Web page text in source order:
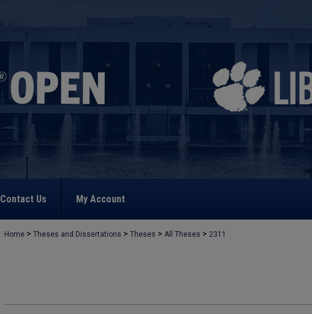
Contact Us My Account
Home > Theses and Dissertations > Theses > All Theses > 2311